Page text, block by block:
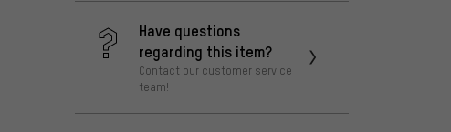
Have questions
regarding this item?
Contact our customer service
team!